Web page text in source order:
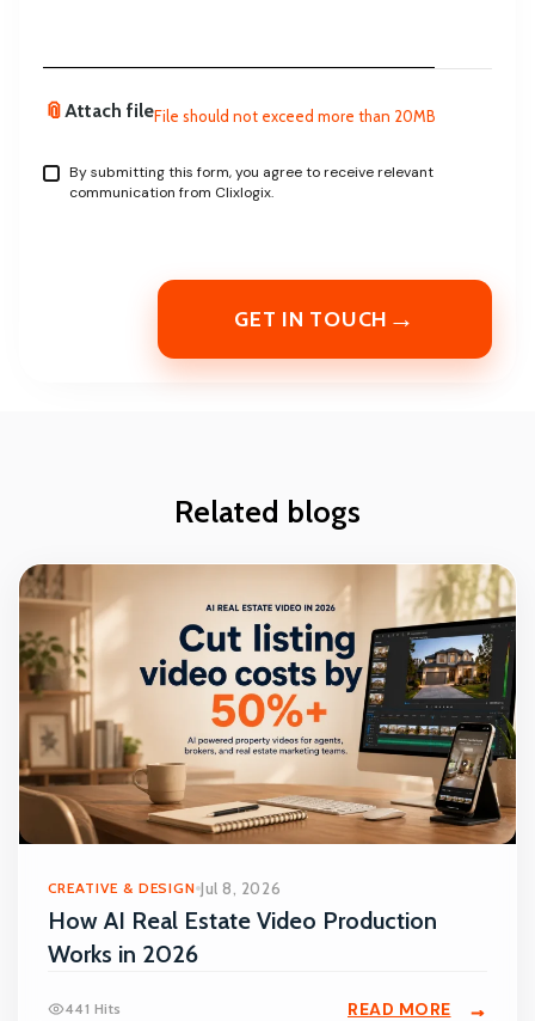
📎 Attach fileFile should not exceed more than 20MB
By submitting this form, you agree to receive relevant
communication from Clixlogix.
GET IN TOUCH →
Related blogs
CREATIVE & DESIGN Jul 8, 2026
How AI Real Estate Video Production
Works in 2026
441 Hits READ MORE